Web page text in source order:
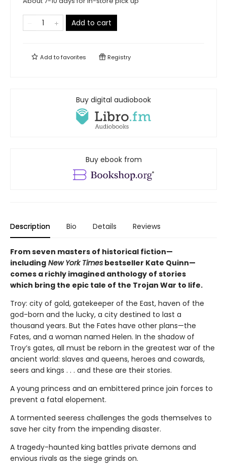
Add to cart
Add tofavorites Registry
Buy digital audiobook
Buy ebook from
Description Bio Details Reviews
From seven masters of historical fiction—
including New York Times bestseller Kate Quinn—
comes a richly imagined anthology of stories
which bring the epic tale of the Trojan War to life.
Troy: city of gold, gatekeeper of the East, haven of the
god-born and the lucky, a city destined to last a
thousand years. But the Fates have other plans—the
Fates, and a woman named Helen. In the shadow of
Troy’s gates, all must be reborn in the greatest war of the
ancient world: slaves and queens, heroes and cowards,
seers and kings . . . and these are their stories.
A young princess and an embittered prince join forces to
prevent a fatal elopement.
A tormented seeress challenges the gods themselves to
save her city from the impending disaster.
A tragedy-haunted king battles private demons and
envious rivals as the siege grinds on.